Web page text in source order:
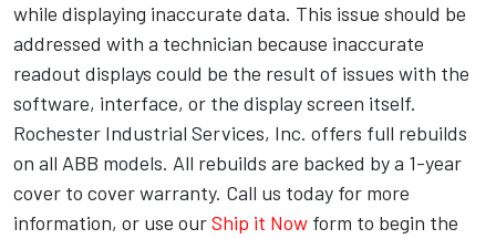
while displaying inaccurate data. This issue should be
addressed with a technician because inaccurate
readout displays could be the result of issues with the
software, interface, or the display screen itself.
Rochester Industrial Services, Inc. offers full rebuilds
on all ABB models. All rebuilds are backed by a 1-year
cover to cover warranty. Call us today for more
information, or use ourShip it Now form to begin the